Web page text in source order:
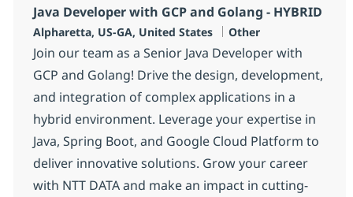
Java Developer with GCP and Golang - HYBRID
Location
Alpharetta, US-GA, United States Category
Other
Join our team as a Senior Java Developer with
GCP and Golang! Drive the design, development,
and integration of complex applications in a
hybrid environment. Leverage your expertise in
Java, Spring Boot, and Google Cloud Platform to
deliver innovative solutions. Grow your career
with NTT DATA and make an impact in cutting-